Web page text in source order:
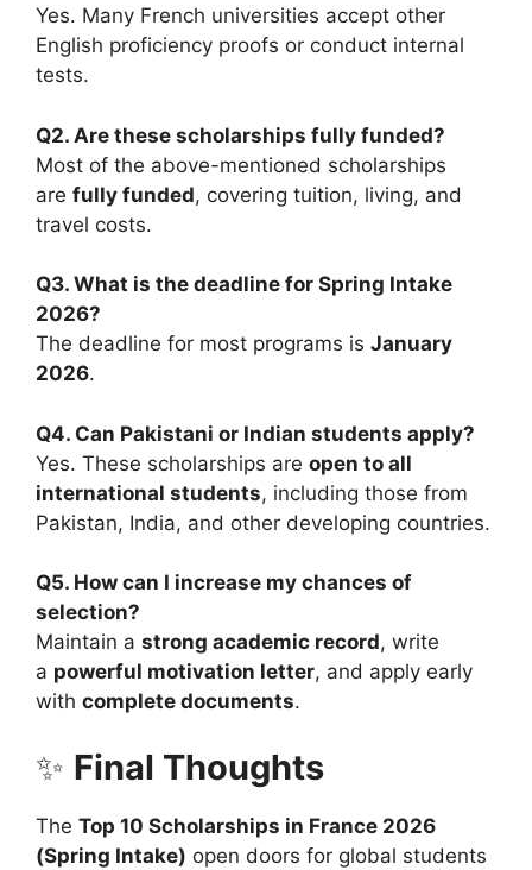
Yes. Many French universities accept other
English proficiency proofs or conduct internal
tests.
Q2. Are these scholarships fully funded?
Most of the above-mentioned scholarships
are fully funded, covering tuition, living, and
travel costs.
Q3. What is the deadline for Spring Intake
2026?
The deadline for most programs is January
2026.
Q4. Can Pakistani or Indian students apply?
Yes. These scholarships are open to all
international students, including those from
Pakistan, India, and other developing countries.
Q5. How can I increase my chances of
selection?
Maintain a strong academic record, write
a powerful motivation letter, and apply early
with complete documents.
✨ Final Thoughts
The Top 10 Scholarships in France 2026
(Spring Intake) open doors for global students